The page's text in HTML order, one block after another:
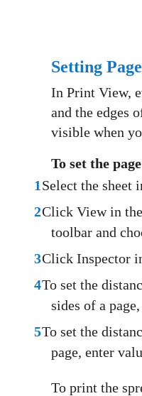
Setting
In Print View,
and the edges
visible when
To set the
1 Select the sheet
2Click View in
toolbar and
3Click Inspector
4To set the
sides of a
5To set the
page, enter
To print the